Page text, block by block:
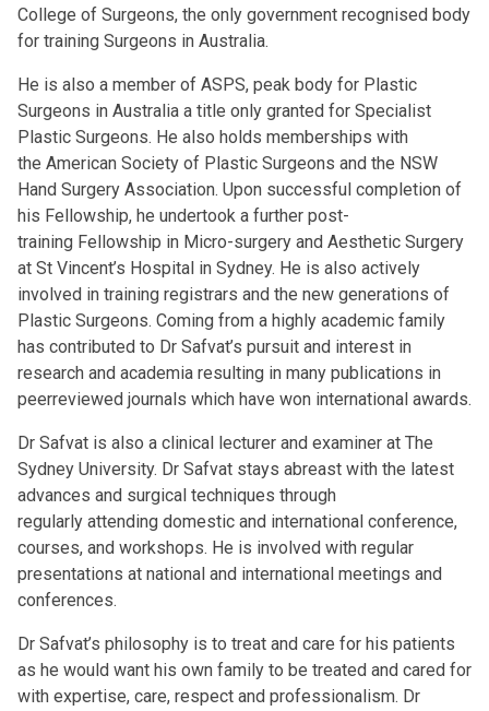
College of Surgeons, the only government recognised body
for training Surgeons in Australia.
He is also a member of ASPS, peak body for Plastic
Surgeons in Australia a title only granted for Specialist
Plastic Surgeons. He also holds memberships with
the American Society of Plastic Surgeons and the NSW
Hand Surgery Association. Upon successful completion of
his Fellowship, he undertook a further post-
training Fellowship in Micro-surgery and Aesthetic Surgery
at St Vincent’s Hospital in Sydney. He is also actively
involved in training registrars and the new generations of
Plastic Surgeons. Coming from a highly academic family
has contributed to Dr Safvat’s pursuit and interest in
research and academia resulting in many publications in
peerreviewed journals which have won international awards.
Dr Safvat is also a clinical lecturer and examiner at The
Sydney University. Dr Safvat stays abreast with the latest
advances and surgical techniques through
regularly attending domestic and international conference,
courses, and workshops. He is involved with regular
presentations at national and international meetings and
conferences.
Dr Safvat’s philosophy is to treat and care for his patients
as he would want his own family to be treated and cared for
with expertise, care, respect and professionalism. Dr